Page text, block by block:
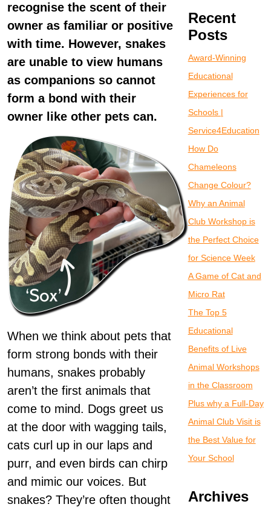
recognise the scent of their
owner as familiar or positive
with time. However, snakes
are unable to view humans
as companions so cannot
form a bond with their
owner like other pets can.
When we think about pets that
form strong bonds with their
humans, snakes probably
aren’t the first animals that
come to mind. Dogs greet us
at the door with wagging tails,
cats curl up in our laps and
purr, and even birds can chirp
and mimic our voices. But
snakes? They’re often thought
Recent
Posts
Award-Winning
Educational
Experiences for
Schools |
Service4Education
How Do
Chameleons
Change Colour?
Why an Animal
Club Workshop is
the Perfect Choice
for Science Week
A Game of Cat and
Micro Rat
The Top 5
Educational
Benefits of Live
Animal Workshops
in the Classroom
Plus why a Full-Day
Animal Club Visit is
the Best Value for
Your School
Archives